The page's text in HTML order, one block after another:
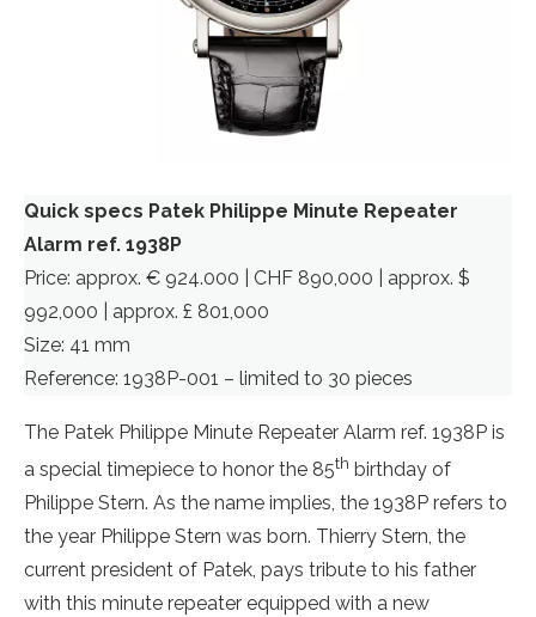
Quick specs Patek Philippe Minute Repeater
Alarm ref. 1938P
Price: approx. € 924.000 | CHF 890,000 | approx. $
992,000 | approx. £ 801,000
Size: 41 mm
Reference: 1938P-001 – limited to 30 pieces
The Patek Philippe Minute Repeater Alarm ref. 1938P is
a special timepiece to honor the 85th birthday of
Philippe Stern. As the name implies, the 1938P refers to
the year Philippe Stern was born. Thierry Stern, the
current president of Patek, pays tribute to his father
with this minute repeater equipped with a new